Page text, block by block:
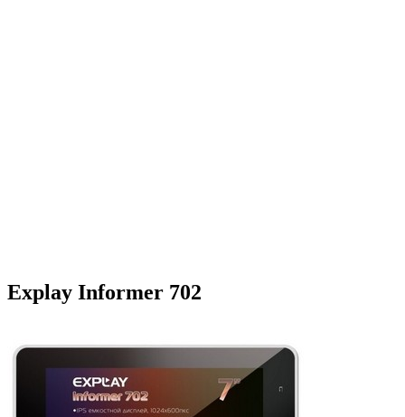
Explay Informer 702